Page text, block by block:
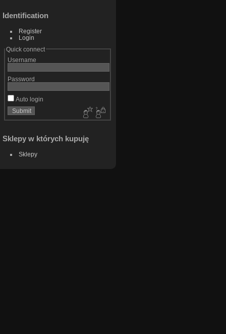
Identification
Register
Login
Quick connect
Username
Password
Auto login
Sklepy w których kupuję
Sklepy